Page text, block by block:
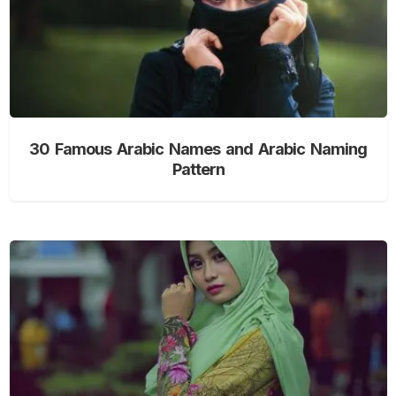
30 Famous Arabic Names and Arabic Naming
Pattern